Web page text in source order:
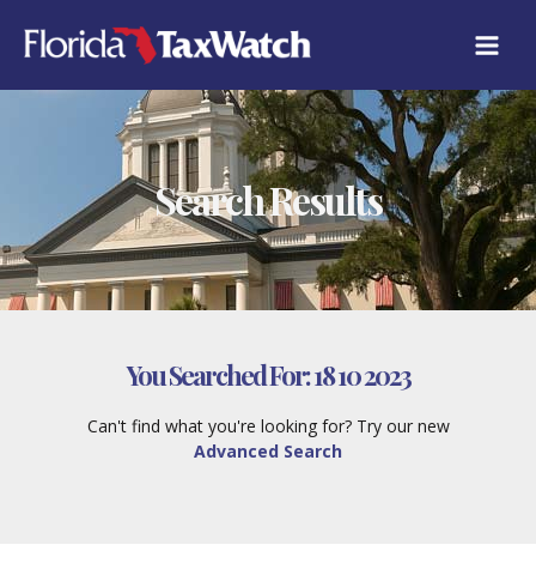
content
Search Results
You Searched For:18 10 2023
Can't find what you're looking for? Try our new
Advanced Search